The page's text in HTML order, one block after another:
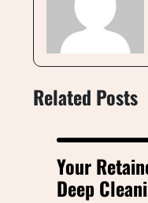
Related Posts
Your
Deep